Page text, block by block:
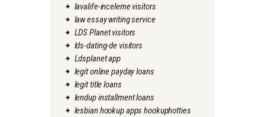
lavalife-inceleme visitors
law essay writing service
LDS Planet visitors
lds-dating-de visitors
Ldsplanet app
legit online payday loans
legit title loans
lendup installment loans
lesbian hookup apps hookuphotties